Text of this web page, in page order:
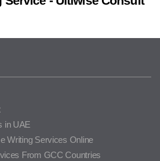
in UAE
Writing Services Online
From GCC Countries